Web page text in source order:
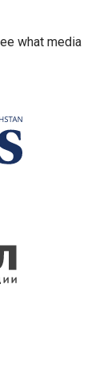
what media